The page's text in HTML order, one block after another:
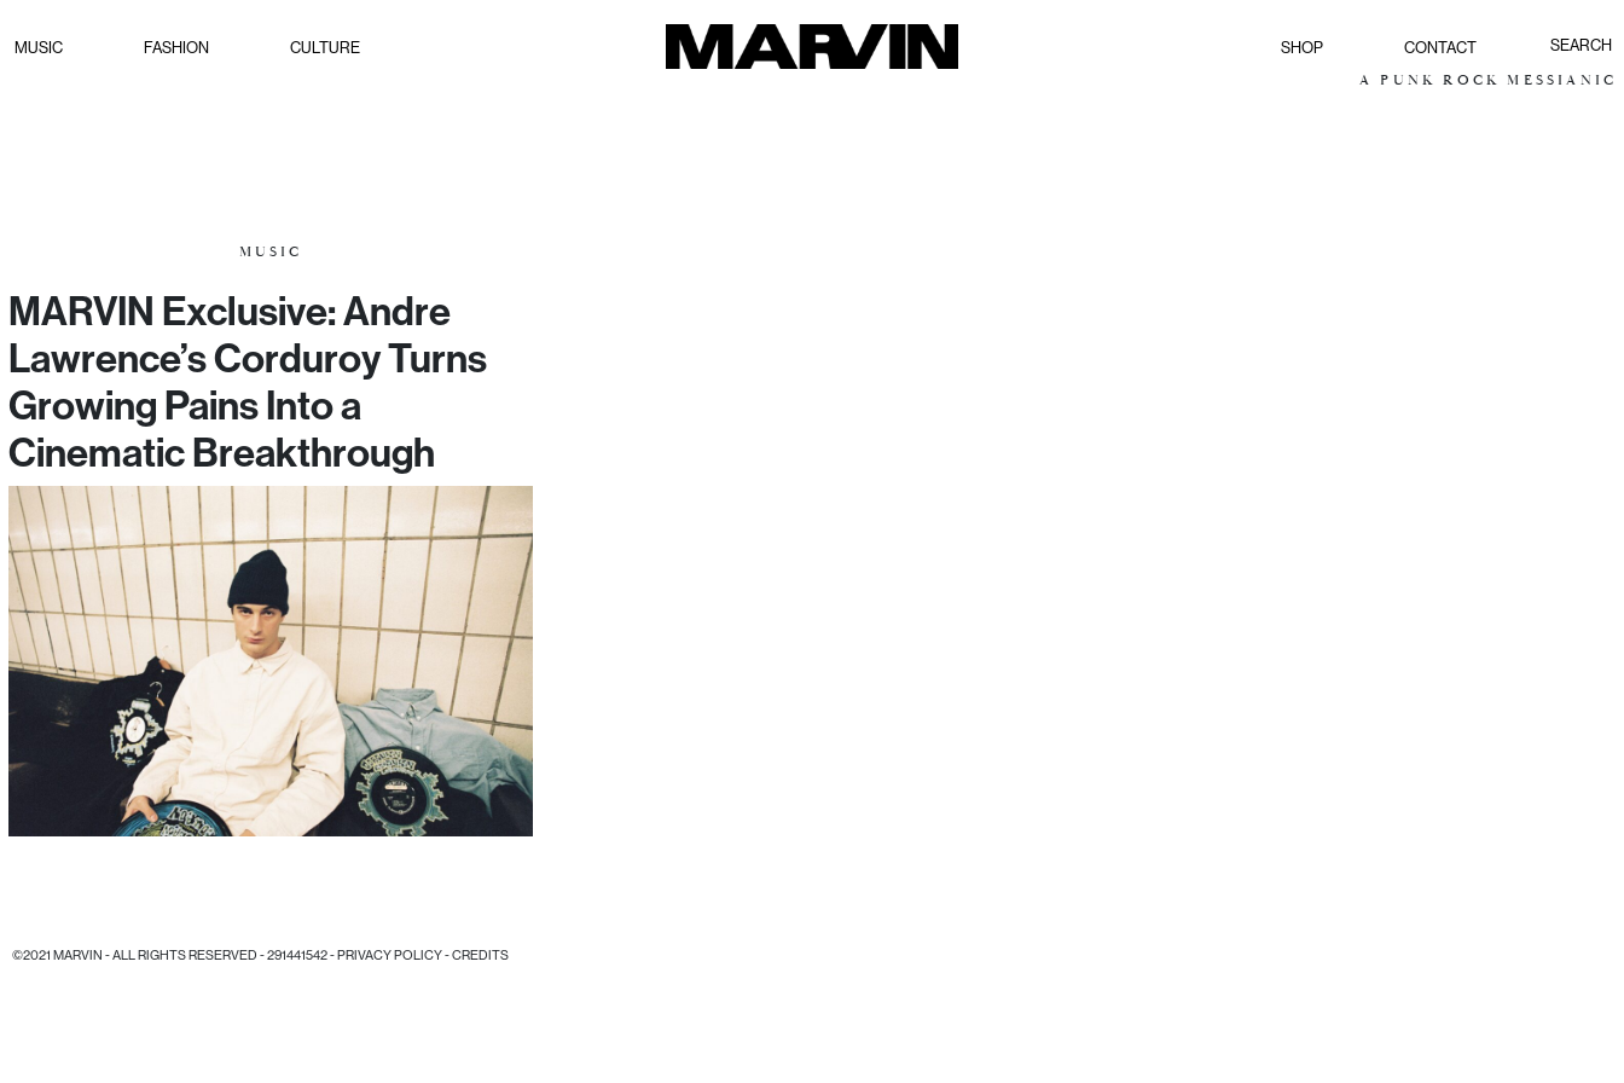
MUSIC FASHION CULTURE SHOP CONTACT
A PUNK ROCK MESSIANIC
MUSIC
MARVIN Exclusive: Andre
Lawrence’s Corduroy Turns
Growing Pains Into a
Cinematic Breakthrough
©2021 MARVIN - ALL RIGHTS RESERVED - 291441542 -PRIVACY POLICY-CREDITS